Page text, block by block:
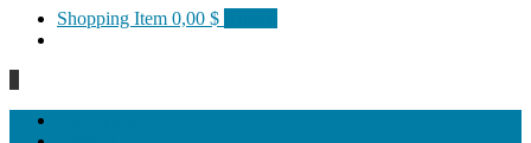
Shopping Item 0,00 $